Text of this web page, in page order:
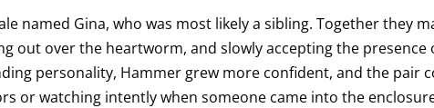
named Gina, who was most likely a sibling. Together they
out over the heartworm, and slowly accepting the presence
personality, Hammer grew more confident, and the pair
or watching intently when someone came into the